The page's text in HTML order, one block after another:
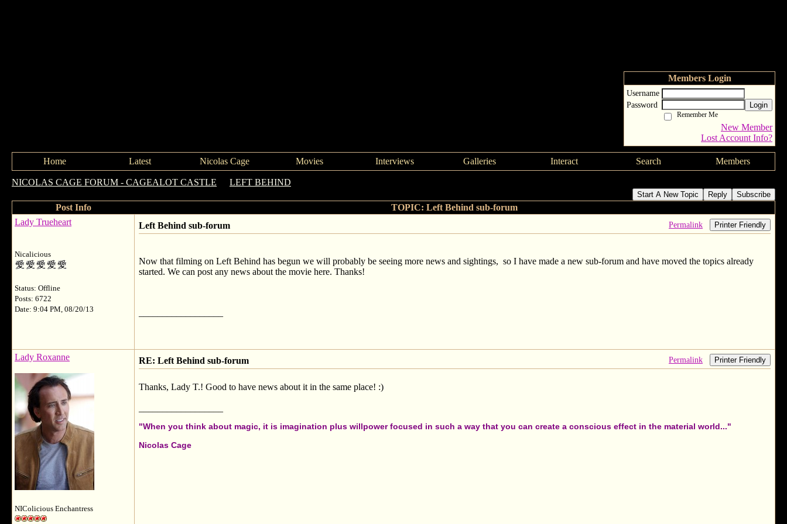
Members Login
Username
Password
Login
Remember Me
New Member
Lost Account Info?
Home Latest Nicolas Cage Movies Interviews Galleries Interact Search Members
NICOLAS CAGE FORUM - CAGEALOT CASTLE LEFT BEHIND
Start A New Topic Reply Subscribe
Post Info
TOPIC: Left Behind sub-forum
Lady Trueheart
Nicalicious
Status: Offline
Posts: 6722
Date: 9:04 PM, 08/20/13
Left Behind sub-forum Permalink Printer Friendly
Now that filming on Left Behind has begun we will probably be seeing more news and sightings, so I have made a new sub-forum and have moved the topics already
started. We can post any news about the movie here. Thanks!
Lady Roxanne
NIColicious Enchantress
RE: Left Behind sub-forum Permalink Printer Friendly
Thanks, Lady T.! Good to have news about it in the same place! :)
"When you think about magic, it is imagination plus willpower focused in such a way that you can create a conscious effect in the material world..."
Nicolas Cage